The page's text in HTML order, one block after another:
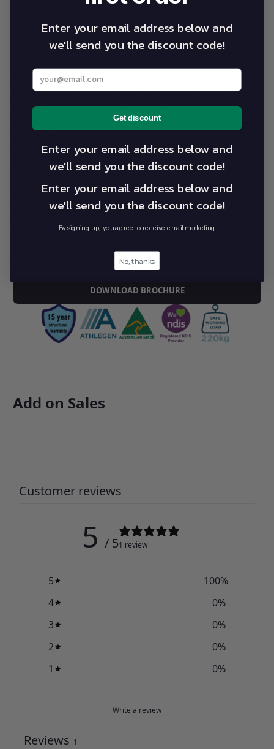
DOWNLOAD BROCHURE
FAQs
“The VIS has used Athlegen massage tables for the
last 6 years in the provision of specialist sports
medicine services to athletes from a wide range of
sports. The massage tables have been successfully
within Australia and internationally. Key features of
the Athlegen massage tables are exemplary quality,
versatility of patient positioning, rapid speed of
electric height adjustment, sure-footed, robust,
comfortable, patient-safe construction and excellent
practitioner functionality.” Rob Granter, Coordinator
Add on Sales
Customer reviews
5 / 51 review
5 100%
4
0%
3
0%
2
0%
1
0%
Write a review
Reviews 1
Enter your email address below and
we'll send you the discount code!
Enter your best email address below
Get discount
Enter your email address below and
we'll send you the discount code!
Enter your email address below and
we'll send you the discount code!
By signing up, you agree to receive email marketing
No, thanks